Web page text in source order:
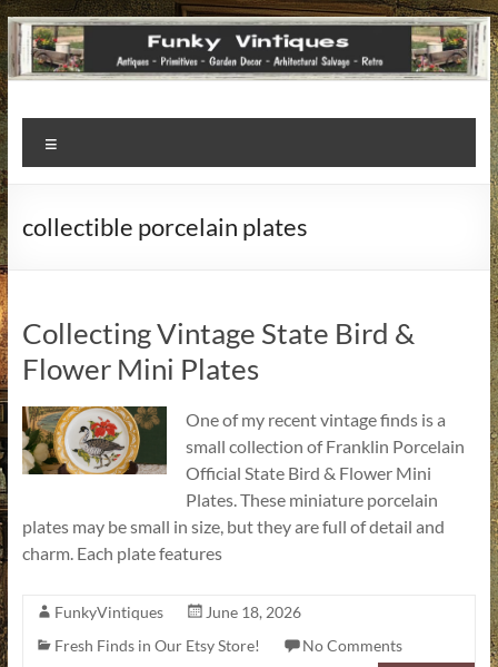
Funky
Vintiques
Treasures
with
a
to
Tell!
collectible porcelain plates
Collecting Vintage State Bird &
Flower Mini Plates
One of my recent vintage finds is a
small collection of Franklin Porcelain
Official State Bird & Flower Mini
Plates. These miniature porcelain
plates may be small in size, but they are full of detail and
charm. Each plate features
FunkyVintiques
June 18, 2026
Fresh Finds in Our Etsy Store!
No Comments